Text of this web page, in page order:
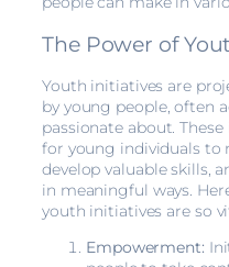
The Power of
Youth initiatives are
by young people, often
passionate about.
for young individuals to
develop valuable skills,
in meaningful ways.
youth initiatives are so
Empowerment: